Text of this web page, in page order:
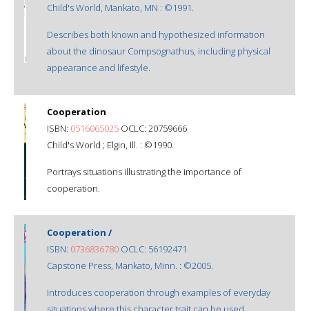
Child's World, Mankato, MN : ©1991.
Describes both known and hypothesized information
about the dinosaur Compsognathus, including physical
appearance and lifestyle.
Cooperation
ISBN: 0516065025 OCLC: 20759666
Child's World ; Elgin, Ill. : ©1990.
Portrays situations illustrating the importance of
cooperation.
Cooperation /
ISBN: 0736836780 OCLC: 56192471
Capstone Press, Mankato, Minn. : ©2005.
Introduces cooperation through examples of everyday